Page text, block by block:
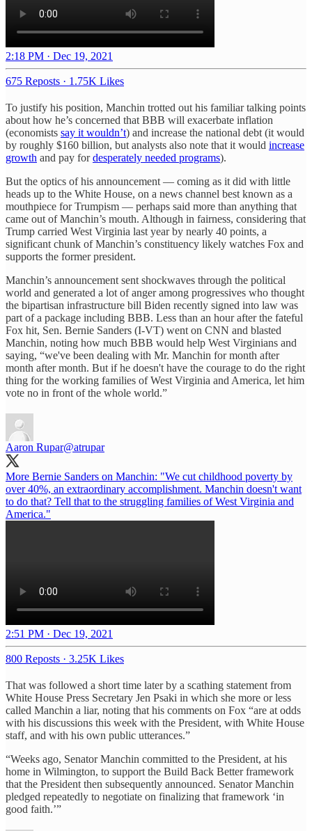
2:18 PM · Dec 19, 2021
675 Reposts · 1.75K Likes
To justify his position, Manchin trotted out his familiar talking points
about how he’s concerned that BBB will exacerbate inflation
(economists say it wouldn’t) and increase the national debt (it would
by roughly $160 billion, but analysts also note that it would increase
growth and pay fordesperately needed programs).
But the optics of his announcement — coming as it did with little
heads up to the White House, on a news channel best known as a
mouthpiece for Trumpism — perhaps said more than anything that
came out of Manchin’s mouth. Although in fairness, considering that
Trump carried West Virginia last year by nearly 40 points, a
significant chunk of Manchin’s constituency likely watches Fox and
supports the former president.
Manchin’s announcement sent shockwaves through the political
world and generated a lot of anger among progressives who thought
the bipartisan infrastructure bill Biden recently signed into law was
part of a package including BBB. Less than an hour after the fateful
Fox hit, Sen. Bernie Sanders (I-VT) went on CNN and blasted
Manchin, noting how much BBB would help West Virginians and
saying, “we've been dealing with Mr. Manchin for month after
month after month. But if he doesn't have the courage to do the right
thing for the working families of West Virginia and America, let him
vote no in front of the whole world.”
Aaron Rupar@atrupar
More Bernie Sanders on Manchin: "We cut childhood poverty by
over 40%, an extraordinary accomplishment. Manchin doesn't want
to do that? Tell that to the struggling families of West Virginia and
America."
2:51 PM · Dec 19, 2021
800 Reposts · 3.25K Likes
That was followed a short time later by a scathing statement from
White House Press Secretary Jen Psaki in which she more or less
called Manchin a liar, noting that his comments on Fox “are at odds
with his discussions this week with the President, with White House
staff, and with his own public utterances.”
“Weeks ago, Senator Manchin committed to the President, at his
home in Wilmington, to support the Build Back Better framework
that the President then subsequently announced. Senator Manchin
pledged repeatedly to negotiate on finalizing that framework ‘in
good faith.’”